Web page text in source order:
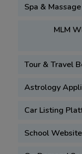
Spa &
MLM
Tour & Travel
Astrology
Car Listing
School